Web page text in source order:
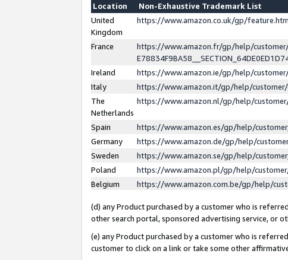
Location
Non-Exhaustive Trademark List
United
Kingdom
https://www.amazon.co.uk/gp/
France
https://www.amazon.fr/gp/help/
Ireland
https://www.amazon.ie/gp/help/
Italy
https://www.amazon.it/gp/help/
The
Netherlands
https://www.amazon.nl/gp/help/
Spain
https://www.amazon.es/gp/help/
Germany
https://www.amazon.de/gp/help/
Sweden
https://www.amazon.se/gp/help/
Poland
https://www.amazon.pl/gp/help/
Belgium
https://www.amazon.com.be/gp/help/
(d) any Product purchased by a customer who is
other search portal, sponsored advertising service, or
(e) any Product purchased by a customer who is
customer to click on a link or take some other